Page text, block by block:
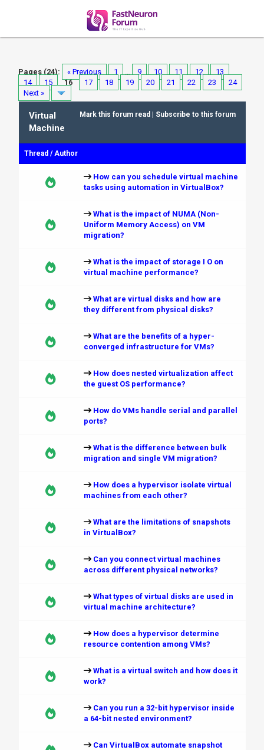
Pages (24): « Previous 1 … 9 10 11 12
13
14
15 16 17 18 19 20 21 22 23
24
Next »
Mark this forum read Subscribe to this forum
Virtual
Machine
Thread /Author
How can you schedule virtual machine
tasks using automation in VirtualBox?
What is the impact of NUMA (Non-
Uniform Memory Access) on VM
migration?
What is the impact of storage I O on
virtual machine performance?
What are virtual disks and how are
they different from physical disks?
What are the benefits of a hyper-
converged infrastructure for VMs?
How does nested virtualization affect
the guest OS performance?
How do VMs handle serial and parallel
ports?
What is the difference between bulk
migration and single VM migration?
How does a hypervisor isolate virtual
machines from each other?
What are the limitations of snapshots
in VirtualBox?
Can you connect virtual machines
across different physical networks?
What types of virtual disks are used in
virtual machine architecture?
How does a hypervisor determine
resource contention among VMs?
What is a virtual switch and how does it
work?
Can you run a 32-bit hypervisor inside
a 64-bit nested environment?
Can VirtualBox automate snapshot